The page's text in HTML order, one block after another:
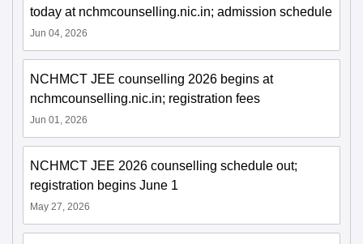
today at nchmcounselling.nic.in; admission schedule
Jun 04, 2026
NCHMCT JEE counselling 2026 begins at
nchmcounselling.nic.in; registration fees
Jun 01, 2026
NCHMCT JEE 2026 counselling schedule out;
registration begins June 1
May 27, 2026